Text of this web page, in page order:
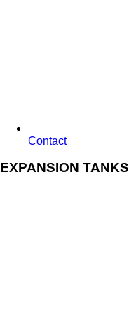
Contact
EXPANSION TANKS